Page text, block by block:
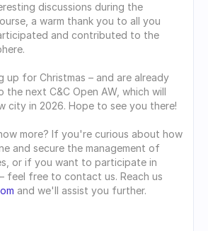
discussions during the
a warm thank you to all you
and contributed to the
up for Christmas – and are already
next C&C Open AW, which will
city in 2026. Hope to see you there!
more? If you're curious about how
and secure the management of
or if you want to participate in
feel free to contact us. Reach us
and we'll assist you further.